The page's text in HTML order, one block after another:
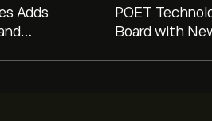
Adds
POET
Board with